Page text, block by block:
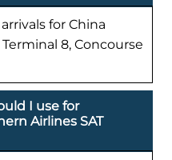
for China
8, Concourse
I use for
Airlines SAT